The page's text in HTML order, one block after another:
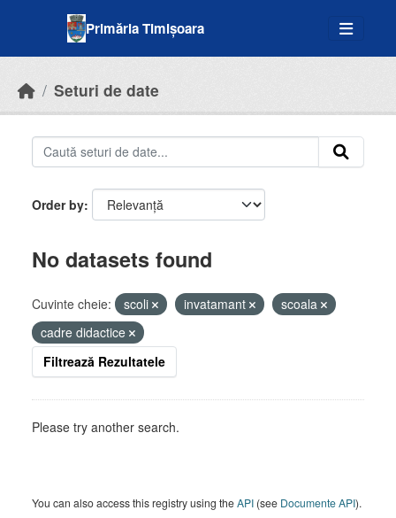
Primăria Timișoara
Seturi de date
Order by
No datasets found
Cuvinte cheie: scoli invatamant
scoala
cadre didactice
Filtrează Rezultatele
Please try another search.
You can also access this registry using theAPI (see Documente API).